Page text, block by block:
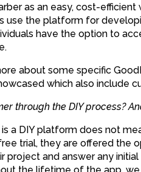
as an easy, cost-
use the platform for
have the option to
about some specific
which also include
through the DIY process?
a DIY platform does not
trial, they are offered the
project and answer any
the lifetime of the app,